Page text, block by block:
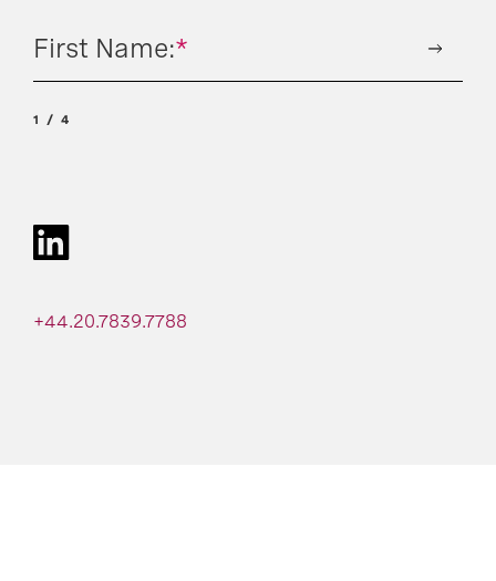
+44.20.7839.7788
*
First Name:
1 4